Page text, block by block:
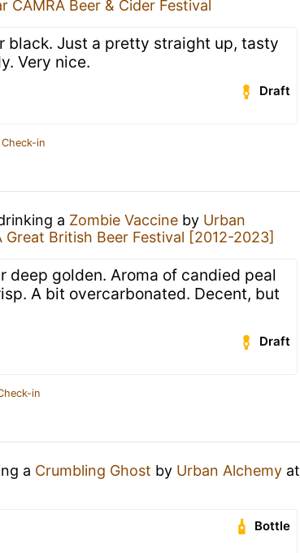
CAMRA Beer & Cider Festival
black. Just a pretty straight up, tasty
Very nice.
Draft
in
a Zombie Vaccine by Urban
Great British Beer Festival [2012-2023]
deep golden. Aroma of candied peal
A bit overcarbonated. Decent, but
Draft
in
a Crumbling Ghost by Urban Alchemy at
Bottle